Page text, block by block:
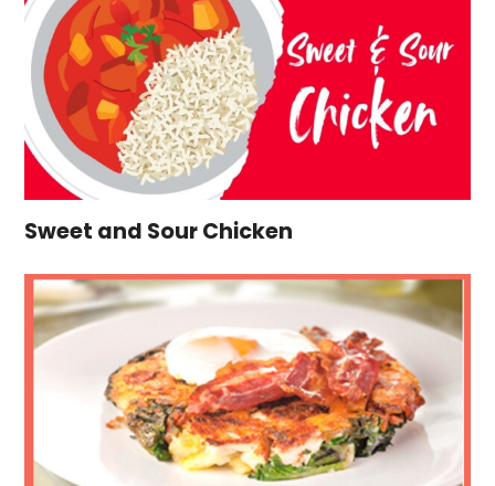
Sweet and Sour Chicken